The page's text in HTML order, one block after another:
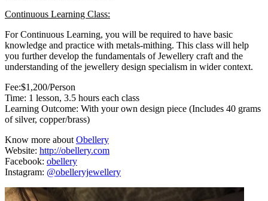
Continuous Learning Class:
For Continuous Learning, you will be required to have basic
knowledge and practice with metals-mithing. This class will help
you further develop the fundamentals of Jewellery craft and the
understanding of the jewellery design specialism in wider context.
Fee:$1,200/Person
Time: 1 lesson, 3.5 hours each class
Learning Outcome: With your own design piece (Includes 40 grams
of silver, copper/brass)
Know more aboutObellery
Website: http://obellery.com
Facebook: obellery
Instagram: @obelleryjewellery